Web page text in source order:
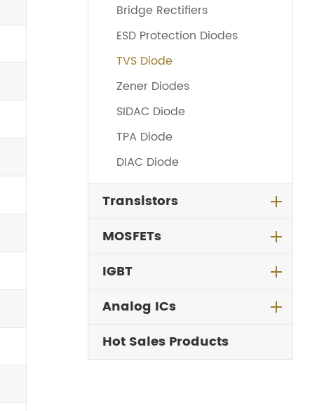
Bridge Rectifiers
ESD Protection Diodes
TVS Diode
Zener Diodes
SIDAC Diode
TPA Diode
DIAC Diode
Transistors
MOSFETs
IGBT
Analog ICs
Hot Sales Products